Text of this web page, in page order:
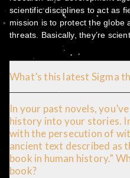
scientific disciplines to act as
mission is to protect the globe
threats. Basically, they’re
What’s this latest Sigma
In your past novels,
history into your stories.
with the persecution of
ancient text described as
book in human history.”
book?